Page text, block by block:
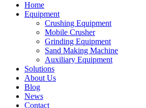
Home
Equipment
Crushing Equipment
Mobile Crusher
Grinding Equipment
Sand Making Machine
Auxiliary Equipment
Solutions
About Us
Blog
News
Contact